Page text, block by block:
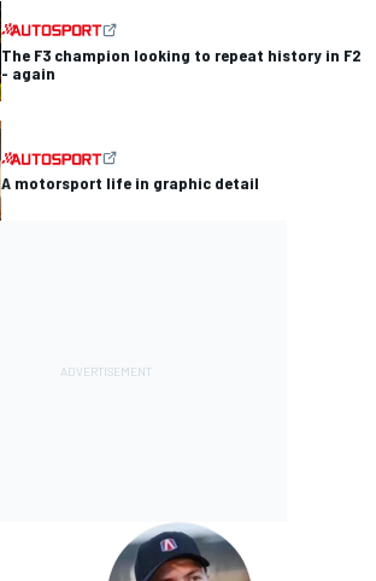
The F3 champion looking to repeat history in F2
- again
A motorsport life in graphic detail